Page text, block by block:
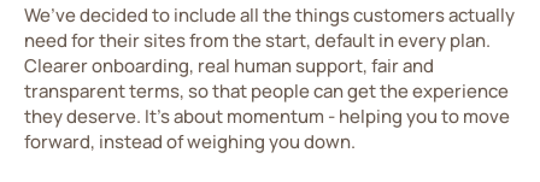
We’ve decided to include all the things customers actually
need for their sites from the start, default in every plan.
Clearer onboarding, real human support, fair and
transparent terms, so that people can get the experience
they deserve. It’s about momentum - helping you to move
forward, instead of weighing you down.